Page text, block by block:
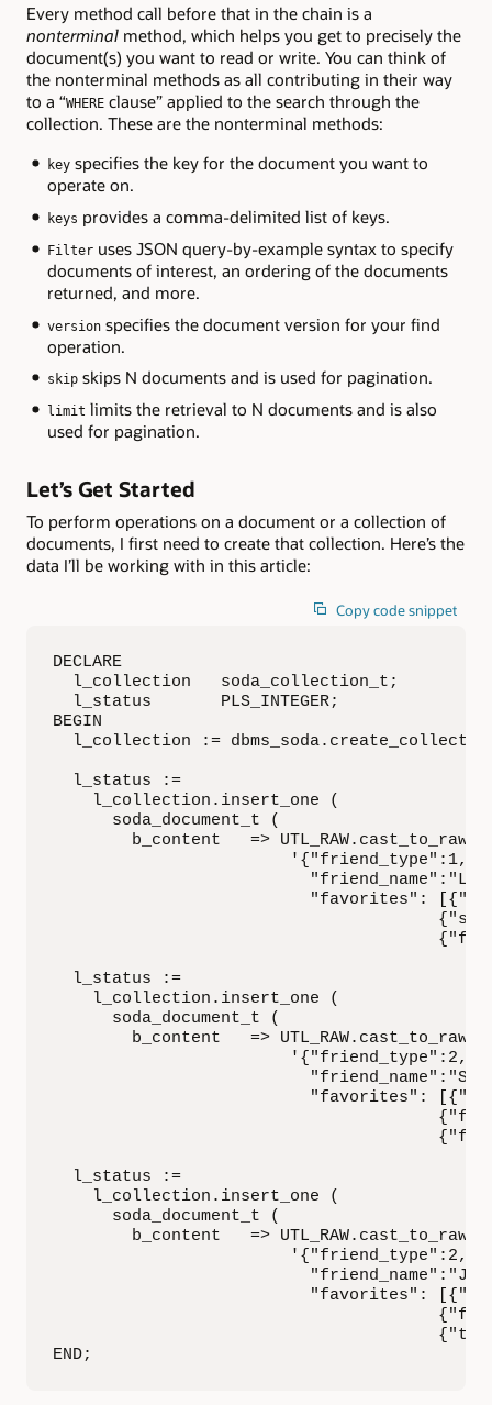
Every method call before that in the chain is a
nonterminal method, which helps you get to precisely the
document(s) you want to read or write. You can think of
the nonterminal methods as all contributing in their way
to a “WHERE clause” applied to the search through the
collection. These are the nonterminal methods:
keyspecifies the key for the document you want to
operate on.
keys provides a comma-delimited list of keys.
Filteruses JSON query-by-example syntax to specify
documents of interest, an ordering of the documents
returned, and more.
versionspecifies the document version for your find
operation.
skipskips N documents and is used for pagination.
limit limits the retrieval to N documents and is also
used for pagination.
Let’s Get Started
To perform operations on a document or a collection of
documents, I first need to create that collection. Here’s the
data I’ll be working with in this article:
Copy code snippet
DECLARE
  l_collection   soda_collection_t;
  l_status       PLS_INTEGER;
BEGIN
l_collection :=
  l_status :=
    l_collection.insert_one (
      soda_document_t (
        b_content   => UTL_RAW.cast_to_raw (
                        '{"friend_type":1,
"favorites":
  l_status :=
    l_collection.insert_one (
      soda_document_t (
        b_content   => UTL_RAW.cast_to_raw (
                        '{"friend_type":2,
"favorites":
  l_status :=
    l_collection.insert_one (
      soda_document_t (
        b_content   => UTL_RAW.cast_to_raw (
                        '{"friend_type":2,
"favorites":
END;